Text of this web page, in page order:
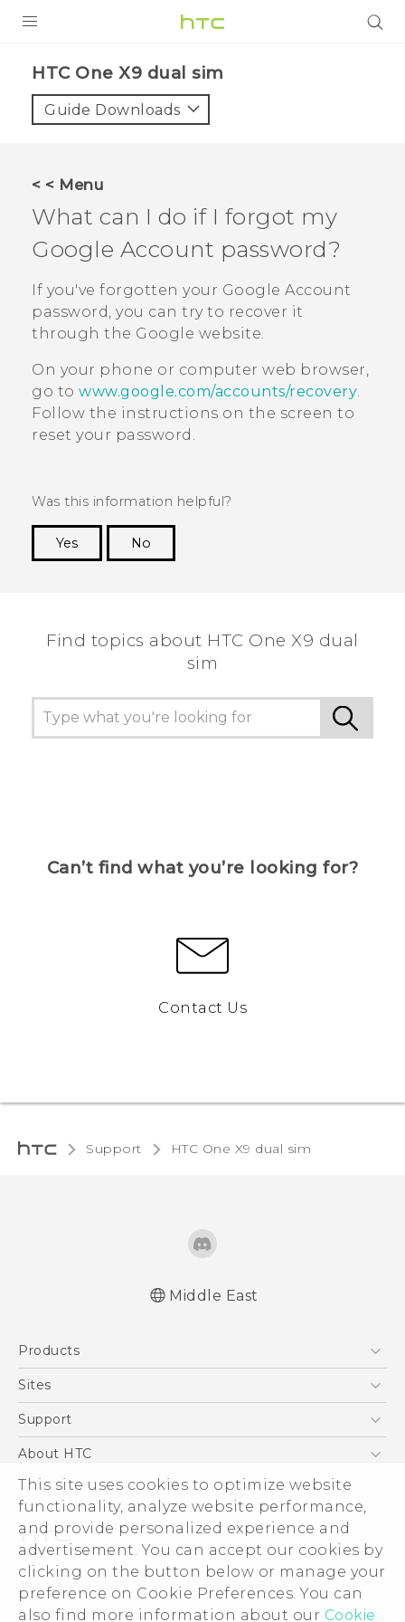
This site uses cookies to optimize website
functionality, analyze website performance,
and provide personalized experience and
advertisement. You can accept our cookies by
clicking on the button below or manage your
preference on Cookie Preferences. You can
also find more information about our Cookie
VIVE
VIVERSE
APPS
SUPPORT
HTC Devices
HTC One X9 dual sim‎
Guide Downloads
< < Menu
What can I do if I forgot my
Google Account password?
If you've forgotten your Google Account
password, you can try to recover it
through the Google website.
On your phone or computer web browser,
go to www.google.com/accounts/recovery.
Follow the instructions on the screen to
reset your password.
Was this information helpful?
Yes
No
Find topics about HTC One X9 dual
sim
Can’t find what you’re looking for?
Contact Us
Support HTC One X9 dual sim‎
English - User manual
English - Safety and regulatory guide
Middle East
Products
5G
Accessories
VIVE
Sites
HTC Dev
Support
Support Center
Warranty Policy
About HTC
ESG
Investor
Privacy Policy
Product Security
Careers
© 2011-2026 HTC Corporation
Legal Terms